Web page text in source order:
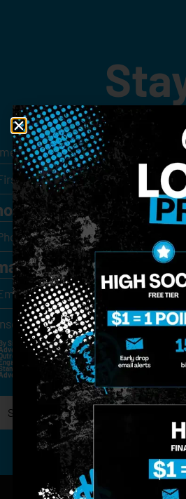
Get updates on our
*
*
*
By Signing Up, I Consent To Enroll In The Member List,
Advertisements, Through Text Messages, Calls Either
Channels. By Doing So, I Understand That I Am
Engagement History For Use In Personalized Marketing
Messaging And Calling Rates May Apply. I Affirm
Advertised. Consent Is Not A Condition Of Purchase.
SIGN-UP